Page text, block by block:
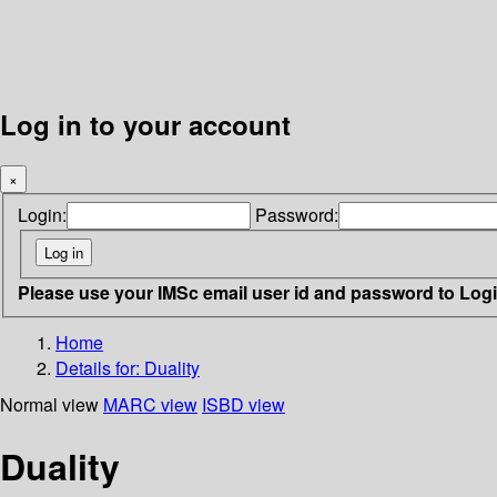
Log in to your account
×
Login: Password:
Please use your IMSc email user id and password to
Home
Details for: Duality
Normal view MARC view ISBD view
Duality